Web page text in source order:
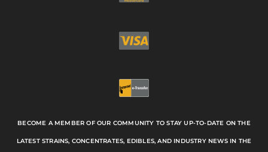
BECOME A MEMBER OF OUR COMMUNITY TO STAY UP-TO-DATE ON THE
LATEST STRAINS, CONCENTRATES, EDIBLES, AND INDUSTRY NEWS IN THE